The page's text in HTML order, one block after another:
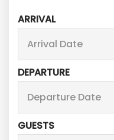
ARRIVAL
DEPARTURE
GUESTS